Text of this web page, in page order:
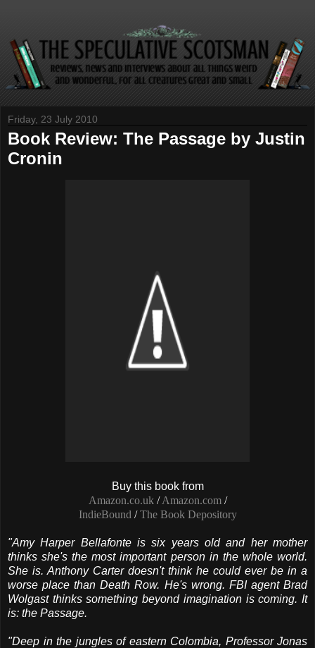
Friday, 23 July 2010
Book Review: The Passage by Justin
Cronin
Buy this book from
Amazon.co.uk/Amazon.com/
IndieBound /The Book Depository
"Amy Harper Bellafonte is six years old and her mother
thinks she's the most important person in the whole world.
She is. Anthony Carter doesn't think he could ever be in a
worse place than Death Row. He's wrong. FBI agent Brad
Wolgast thinks something beyond imagination is coming. It
is: the Passage.
"Deep in the jungles of eastern Colombia, Professor Jonas